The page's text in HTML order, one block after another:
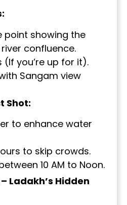
point showing the
confluence.
(If you’re up for it).
Sangam view
Shot:
to enhance water
to skip crowds.
10 AM to Noon.
Ladakh’s Hidden